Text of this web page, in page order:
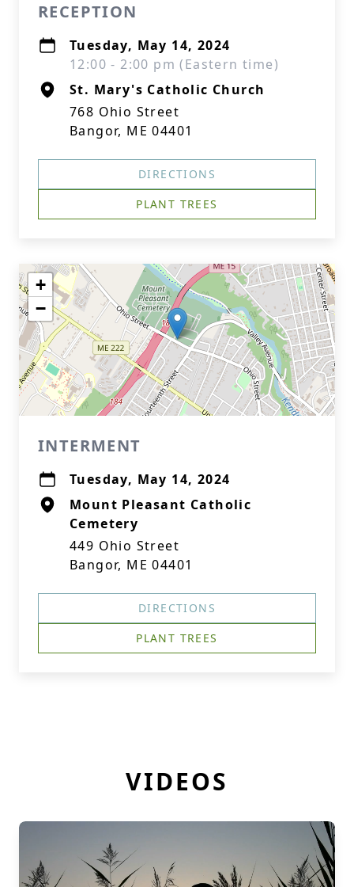
RECEPTION
Tuesday, May 14, 2024
12:00 - 2:00 pm (Eastern time)
St. Mary's Catholic Church
768 Ohio Street
Bangor, ME 04401
DIRECTIONS
PLANT TREES
+
−
INTERMENT
Tuesday, May 14, 2024
Mount Pleasant Catholic
Cemetery
449 Ohio Street
Bangor, ME 04401
DIRECTIONS
PLANT TREES
VIDEOS